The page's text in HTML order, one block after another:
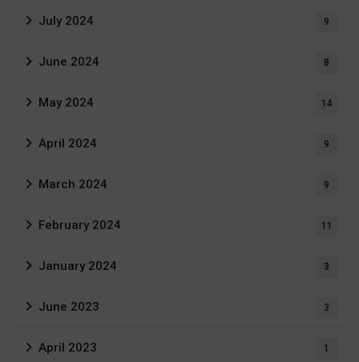
July 2024 9
June 2024 8
May 2024 14
April 2024 9
March 2024 9
February 2024 11
January 2024 3
June 2023 3
April 2023 1